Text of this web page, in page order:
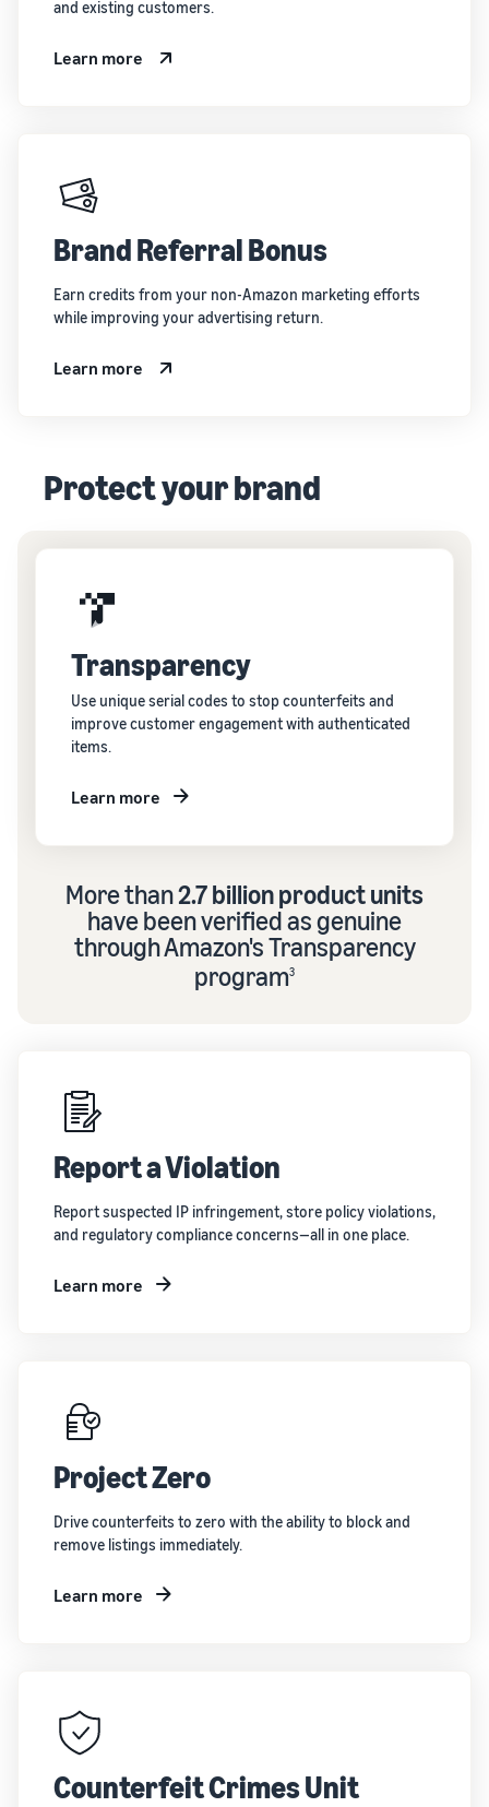
and existing customers.
Learn more
Brand Referral Bonus
Earn credits from your non-Amazon marketing efforts
while improving your advertising return.
Learn more
Protect your brand
Transparency
Use unique serial codes to stop counterfeits and
improve customer engagement with authenticated
items.
Learn more
More than2.7 billion product units
have been verified as genuine
through Amazon's Transparency
program3
Report a Violation
Report suspected IP infringement, store policy violations,
and regulatory compliance concerns—all in one place.
Learn more
Project Zero
Drive counterfeits to zero with the ability to block and
remove listings immediately.
Learn more
Counterfeit Crimes Unit